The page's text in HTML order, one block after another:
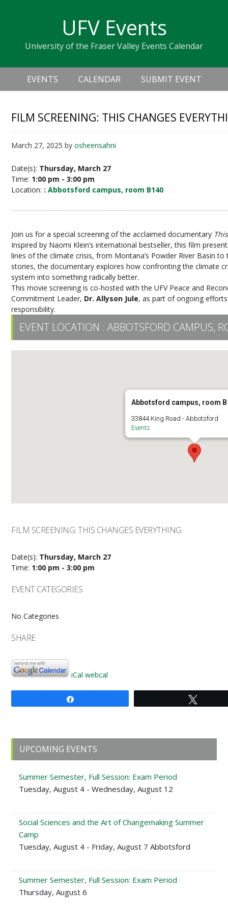
navigation
sidebar
UFV Events
University of the Fraser Valley Events Calendar
Header
Right
Main
navigation
EVENTS CALENDAR SUBMIT EVENT
FILM SCREENING: THIS CHANGES
March 27, 2025 byosheensahni
Date(s): Thursday, March 27
Time: 1:00 pm - 3:00 pm
Location: :Abbotsford campus, room B140
Join us for a special screening of the acclaimed documentary
Inspired by Naomi Klein’s international bestseller, this film
lines of the climate crisis, from Montana’s Powder River Basin
stories, the documentary explores how confronting the climate
system into something radically better.
This movie screening is co-hosted with the UFV Peace and
Commitment Leader, Dr. Allyson Jule, as part of ongoing
responsibility.
EVENT LOCATION :ABBOTSFORD CAMPUS,
Abbotsford campus, room
33844 King Road - Abbotsford
Events
FILM SCREENING: THIS CHANGES EVERYTHING
Date(s): Thursday, March 27
Time: 1:00 pm - 3:00 pm
EVENT CATEGORIES
No Categories
SHARE
iCal webcal
Primary
Sidebar
UPCOMING EVENTS
Summer Semester, Full Session: Exam Period
Tuesday, August 4 - Wednesday, August 12
Social Sciences and the Art of Changemaking Summer
Camp
Tuesday, August 4 - Friday, August 7 Abbotsford
Summer Semester, Full Session: Exam Period
Thursday, August 6